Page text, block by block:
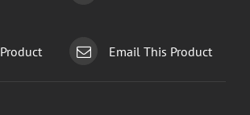
Email This Product